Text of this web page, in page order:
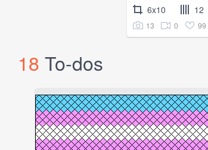
6x10 12
13 0 99
18 To-dos